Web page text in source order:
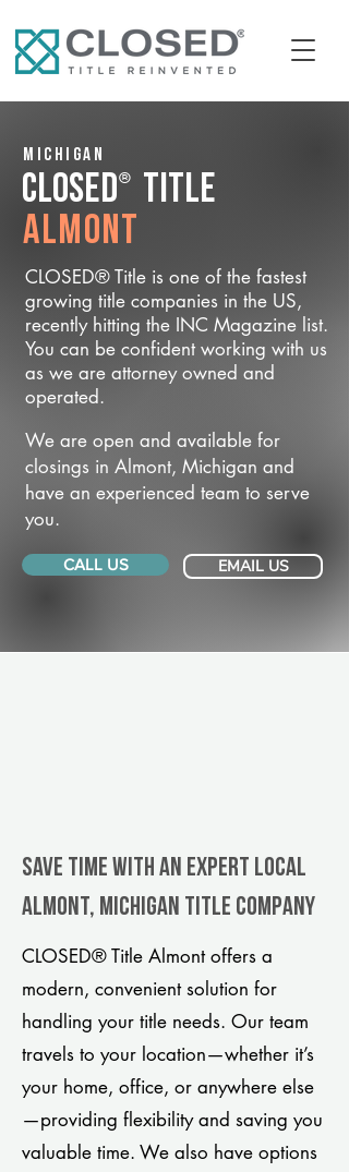
Michigan
CLOSED® Title
Almont
CLOSED® Title is one of the fastest
growing title companies in the US,
recently hitting the INC Magazine list.
You can be confident working with us
as we are attorney owned and
operated.
We are open and available for
closings in Almont, Michigan and
have an experienced team to serve
you.
CALL US EMAIL US
Save Time With An Expert Local
Almont, Michigan title company
CLOSED® Title Almont offers a
modern, convenient solution for
handling your title needs. Our team
travels to your location—whether it’s
your home, office, or anywhere else
—providing flexibility and saving you
valuable time. We also have options